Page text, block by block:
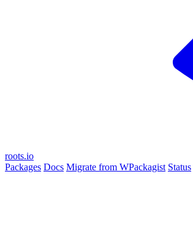
roots.io
Packages Docs Migrate from WPackagist Status